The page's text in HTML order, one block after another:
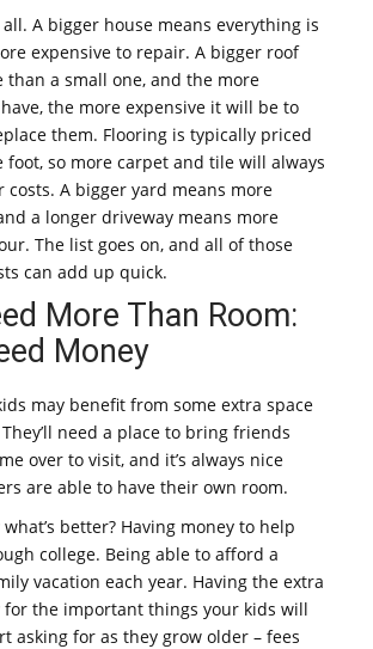
all. A bigger house means everything is
expensive to repair. A bigger roof
than a small one, and the more
the more expensive it will be to
them. Flooring is typically priced
foot, so more carpet and tile will always
costs. A bigger yard means more
a longer driveway means more
The list goes on, and all of those
can add up quick.
More Than Room:
Money
may benefit from some extra space
need a place to bring friends
over to visit, and it’s always nice
are able to have their own room.
better? Having money to help
college. Being able to afford a
vacation each year. Having the extra
for the important things your kids will
asking for as they grow older – fees